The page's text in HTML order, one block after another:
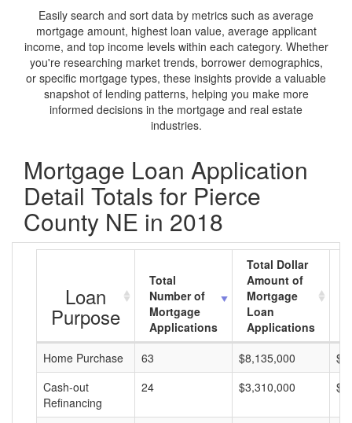
Easily search and sort data by metrics such as average
mortgage amount, highest loan value, average applicant
income, and top income levels within each category. Whether
you're researching market trends, borrower demographics,
or specific mortgage types, these insights provide a valuable
snapshot of lending patterns, helping you make more
informed decisions in the mortgage and real estate
industries.
Mortgage Loan Application
Detail Totals for Pierce
County NE in 2018
Loan
Purpose
Total
Number of
Mortgage
Applications
Total Dollar
Amount of
Mortgage
Loan
Applications
Home Purchase
63 $8,135,000
Cash-out
Refinancing
24 $3,310,000